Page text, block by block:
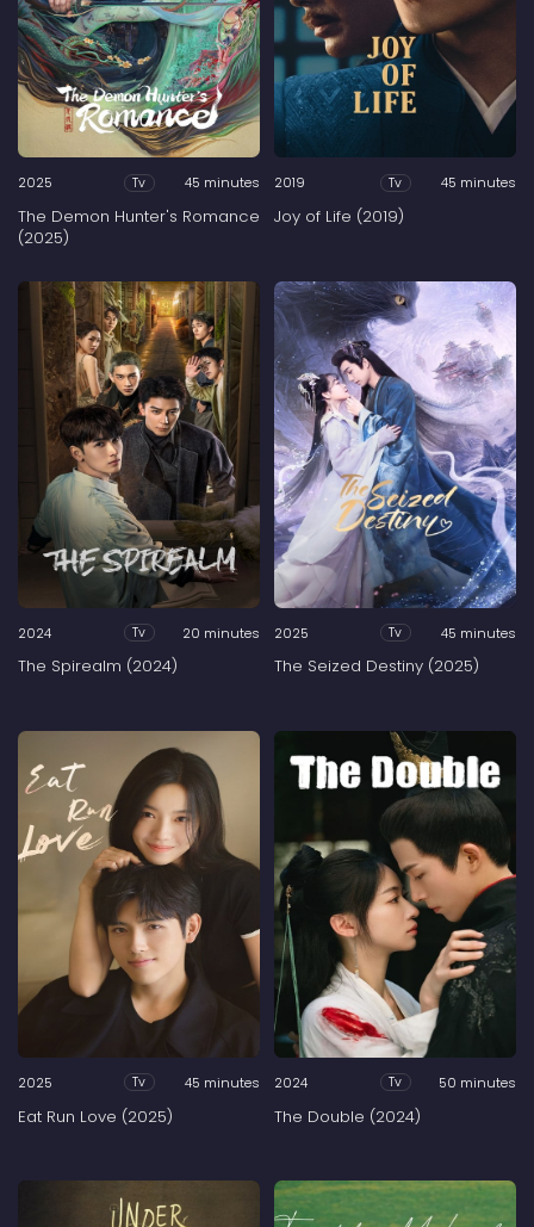
2025 Tv 45 minutes
The Demon Hunter's Romance
(2025)
2019 Tv 45 minutes
Joy of Life (2019)
2024 Tv 20 minutes
The Spirealm (2024)
2025 Tv 45 minutes
The Seized Destiny (2025)
2025 Tv 45 minutes
Eat Run Love (2025)
2024 Tv 50 minutes
The Double (2024)